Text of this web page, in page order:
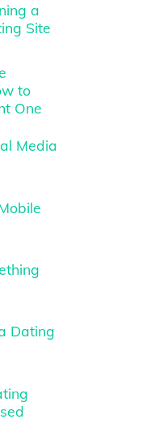
a
Site
to
One
Media
Dating